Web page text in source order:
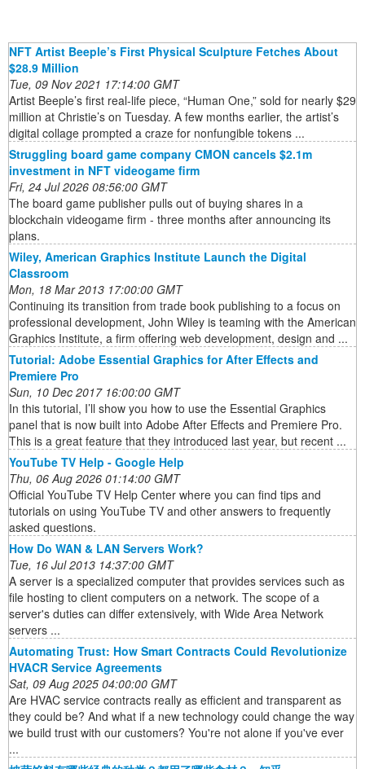
NFT Artist Beeple’s First Physical Sculpture Fetches About
$28.9 Million
Tue, 09 Nov 2021 17:14:00 GMT
Artist Beeple’s first real-life piece, “Human One,” sold for nearly $29
million at Christie’s on Tuesday. A few months earlier, the artist’s
digital collage prompted a craze for nonfungible tokens ...
Struggling board game company CMON cancels $2.1m
investment in NFT videogame firm
Fri, 24 Jul 2026 08:56:00 GMT
The board game publisher pulls out of buying shares in a
blockchain videogame firm - three months after announcing its
plans.
Wiley, American Graphics Institute Launch the Digital
Classroom
Mon, 18 Mar 2013 17:00:00 GMT
Continuing its transition from trade book publishing to a focus on
professional development, John Wiley is teaming with the American
Graphics Institute, a firm offering web development, design and ...
Tutorial: Adobe Essential Graphics for After Effects and
Premiere Pro
Sun, 10 Dec 2017 16:00:00 GMT
In this tutorial, I’ll show you how to use the Essential Graphics
panel that is now built into Adobe After Effects and Premiere Pro.
This is a great feature that they introduced last year, but recent ...
YouTube TV Help - Google Help
Thu, 06 Aug 2026 01:14:00 GMT
Official YouTube TV Help Center where you can find tips and
tutorials on using YouTube TV and other answers to frequently
asked questions.
How Do WAN & LAN Servers Work?
Tue, 16 Jul 2013 14:37:00 GMT
A server is a specialized computer that provides services such as
file hosting to client computers on a network. The scope of a
server's duties can differ extensively, with Wide Area Network
servers ...
Automating Trust: How Smart Contracts Could Revolutionize
HVACR Service Agreements
Sat, 09 Aug 2025 04:00:00 GMT
Are HVAC service contracts really as efficient and transparent as
they could be? And what if a new technology could change the way
we build trust with our customers? You're not alone if you've ever
...